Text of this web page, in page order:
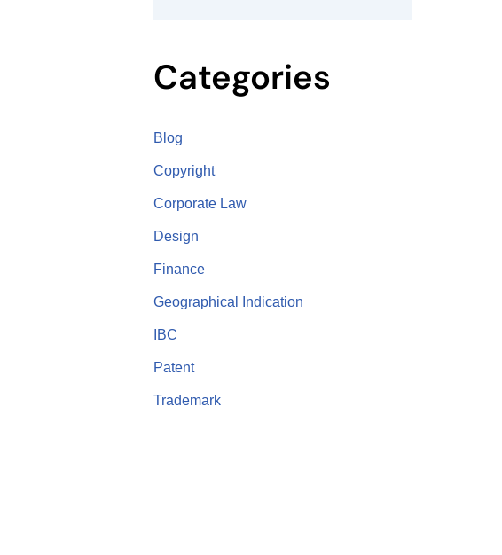
Categories
Blog
Copyright
Corporate Law
Design
Finance
Geographical Indication
IBC
Patent
Trademark